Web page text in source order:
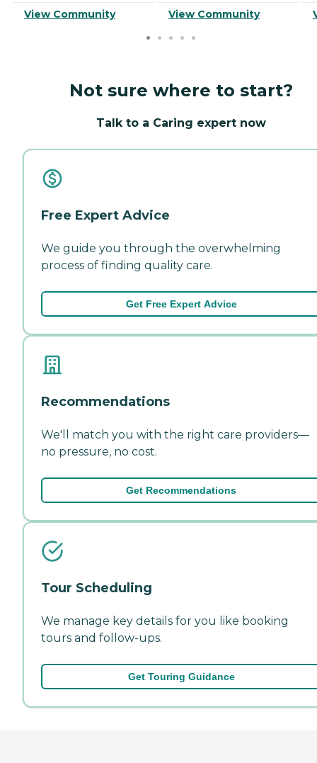
View Community View Community
Not sure where to start?
Talk to a Caring expert now
Free Expert Advice
We guide you through the overwhelming
process of finding quality care.
Get Free Expert Advice
Recommendations
We'll match you with the right care providers—
no pressure, no cost.
Get Recommendations
Tour Scheduling
We manage key details for you like booking
tours and follow-ups.
Get Touring Guidance